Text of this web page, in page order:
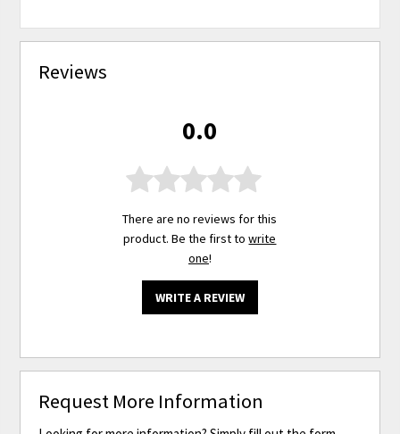
Reviews
0.0
There are no reviews for this
product. Be the first towrite
one!
WRITE A REVIEW
Request More Information